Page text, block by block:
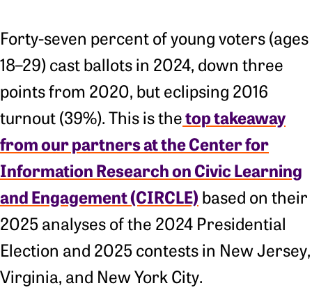
Forty-seven percent of young voters (ages
18–29) cast ballots in 2024, down three
points from 2020, but eclipsing 2016
turnout (39%). This is thetop takeaway
from our partners at the Center for
Information Research on Civic Learning
and Engagement (CIRCLE) based on their
2025 analyses of the 2024 Presidential
Election and 2025 contests in New Jersey,
Virginia, and New York City.